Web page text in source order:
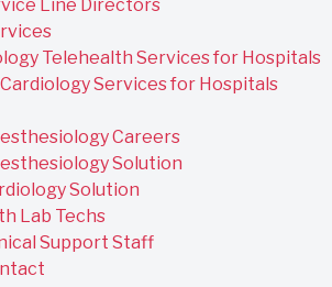
Line Directors
Telehealth Services for Hospitals
Services for Hospitals
Careers
Solution
Solution
Lab Techs
Support Staff